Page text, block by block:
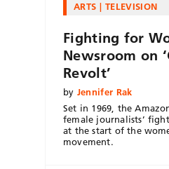
ARTS TELEVISION
Fighting for
Newsroom on
Revolt’
by Jennifer Rak
Set in 1969, the
female journalists’
at the start of the
movement.